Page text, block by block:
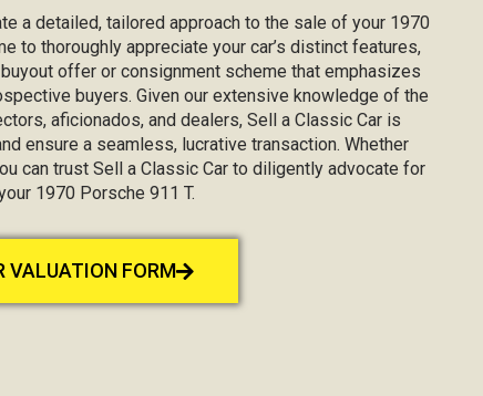
a detailed, tailored approach to the sale of your 1970
to thoroughly appreciate your car’s distinct features,
offer or consignment scheme that emphasizes
buyers. Given our extensive knowledge of the
aficionados, and dealers, Sell a Classic Car is
ensure a seamless, lucrative transaction. Whether
can trust Sell a Classic Car to diligently advocate for
1970 Porsche 911 T.
VALUATION FORM